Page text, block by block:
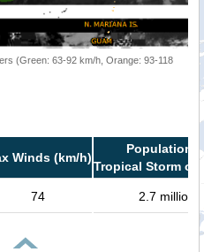
(Green: 63-92 km/h, Orange: 93-118
Winds (km/h)
Population
Tropical Storm or
74 2.7 million